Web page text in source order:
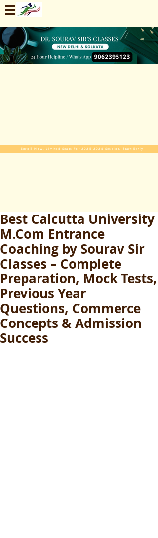
Enroll Now. Limited Seats For 2025-2026 Session. Start Early
Best Calcutta University
M.Com Entrance
Coaching by Sourav Sir
Classes – Complete
Preparation, Mock Tests,
Previous Year
Questions, Commerce
Concepts & Admission
Success